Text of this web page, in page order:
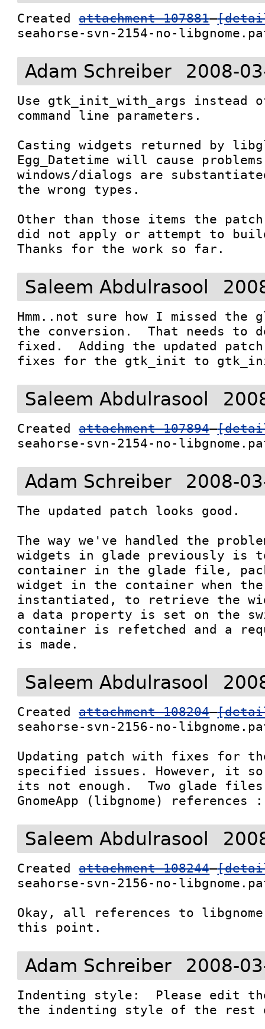
Created attachment 107881
seahorse-svn-2154-no-
Adam Schreiber 2008-
Use gtk_init_with_args instead
command line parameters.
Casting widgets returned by
Egg_Datetime will cause
windows/dialogs are
the wrong types.
Other than those items the
did not apply or attempt to
Thanks for the work so far.
Saleem Abdulrasool
Hmm..not sure how I missed
the conversion.  That needs to
fixed.  Adding the updated
fixes for the gtk_init to
Saleem Abdulrasool
Created attachment 107894
seahorse-svn-2154-no-
Adam Schreiber 2008-
The updated patch looks good.
The way we've handled the
widgets in glade previously is
container in the glade file,
widget in the container when
instantiated, to retrieve the
a data property is set on the
container is refetched and a
is made.
Saleem Abdulrasool
Created attachment 108204
seahorse-svn-2156-no-
Updating patch with fixes for
specified issues. However, it
its not enough.  Two glade
GnomeApp (libgnome) references
Saleem Abdulrasool
Created attachment 108244
seahorse-svn-2156-no-
Okay, all references to
this point.
Adam Schreiber 2008-
Indenting style:  Please edit
the indenting style of the rest